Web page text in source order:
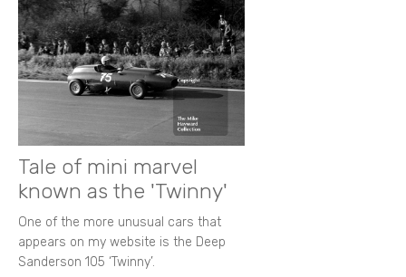
Tale of mini marvel
known as the 'Twinny'
One of the more unusual cars that
appears on my website is the Deep
Sanderson 105 ‘Twinny’.